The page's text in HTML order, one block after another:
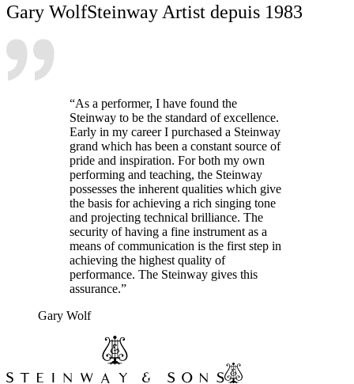
Gary WolfSteinway Artist depuis 1983
“As a performer, I have found the
Steinway to be the standard of excellence.
Early in my career I purchased a Steinway
grand which has been a constant source of
pride and inspiration. For both my own
performing and teaching, the Steinway
possesses the inherent qualities which give
the basis for achieving a rich singing tone
and projecting technical brilliance. The
security of having a fine instrument as a
means of communication is the first step in
achieving the highest quality of
performance. The Steinway gives this
assurance.”
Gary Wolf